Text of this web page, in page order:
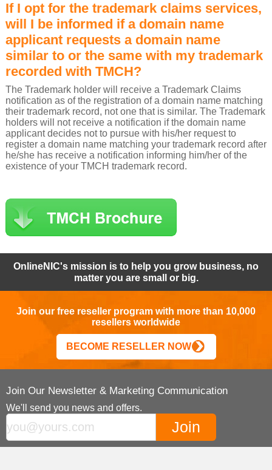
If I opt for the trademark claims services,
will I be informed if a domain name
applicant requests a domain name
similar to or the same with my trademark
recorded with TMCH?
The Trademark holder will receive a Trademark Claims
notification as of the registration of a domain name matching
their trademark record, not one that is similar. The Trademark
holders will not receive a notification if the domain name
applicant decides not to pursue with his/her request to
register a domain name matching your trademark record after
he/she has receive a notification informing him/her of the
existence of your TMCH trademark record.
OnlineNIC's mission is to help you grow business, no
matter you are small or big.
Join our free reseller program with more than 10,000
resellers worldwide
BECOME RESELLER NOW
Join Our Newsletter & Marketing Communication
We'll send you news and offers.